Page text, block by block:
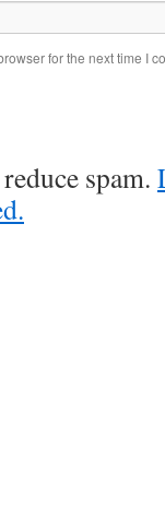
for the next time I
spam.